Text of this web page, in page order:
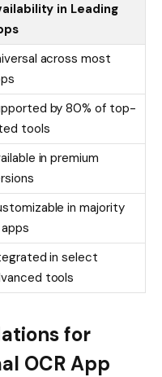
in Leading
across most
by 80% of top-
tools
in premium
in majority
in select
tools
for
OCR App